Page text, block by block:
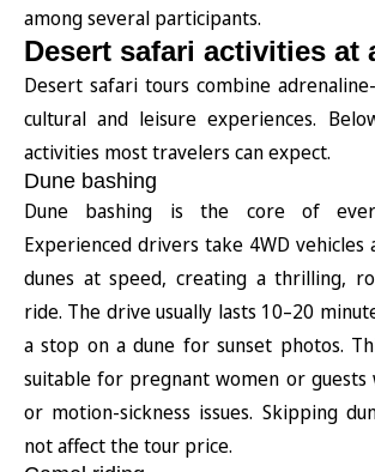
among several participants.
Desert safari activities at
Desert safari tours combine
cultural and leisure experiences.
activities most travelers can expect.
Dune bashing
Dune bashing is the core of
Experienced drivers take 4WD vehicles
dunes at speed, creating a thrilling,
ride. The drive usually lasts 10–20
a stop on a dune for sunset photos.
suitable for pregnant women or guests
or motion-sickness issues. Skipping
not affect the tour price.